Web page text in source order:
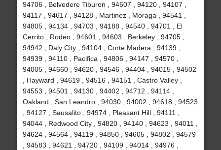
94706 , Belvedere Tiburon , 94607 , 94120 , 94107 ,
94117 , 94617 , 94128 , Martinez , Moraga , 94541 ,
94805 , 94134 , 94703 , 94188 , 94540 , 94701 , El
Cerrito , Rodeo , 94601 , 94603 , Berkeley , 94705 ,
94942 , Daly City , 94104 , Corte Madera , 94139 ,
94939 , 94110 , Pacifica , 94806 , 94147 , 94570 ,
94005 , 94660 , 94620 , 94546 , 94404 , 94015 , 94502
, Hayward , 94619 , 94516 , 94151 , Castro Valley ,
94553 , 94501 , 94130 , 94402 , 94712 , 94114 ,
Oakland , San Leandro , 94030 , 94002 , 94618 , 94523
, 94127 , Sausalito , 94974 , Pleasant Hill , 94111 ,
94044 , Redwood City , 94820 , 94140 , 94623 , 94011 ,
94624 , 94564 , 94119 , 94850 , 94605 , 94802 , 94579
, 94583 , 94621 , 94720 , 94109 , 94014 , 94976 ,